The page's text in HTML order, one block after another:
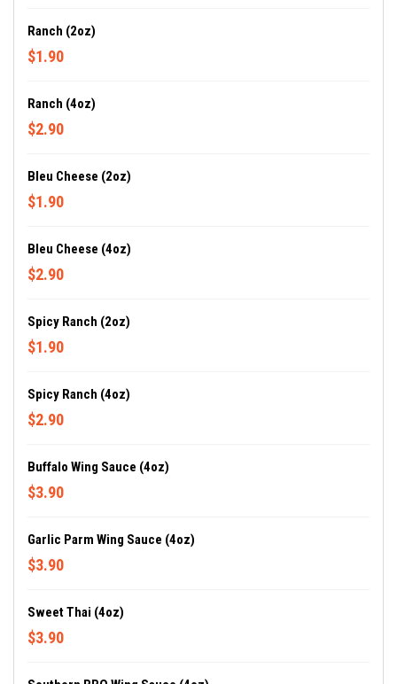
Ranch (2oz)
$1.90
Ranch (4oz)
$2.90
Bleu Cheese (2oz)
$1.90
Bleu Cheese (4oz)
$2.90
Spicy Ranch (2oz)
$1.90
Spicy Ranch (4oz)
$2.90
Buffalo Wing Sauce (4oz)
$3.90
Garlic Parm Wing Sauce (4oz)
$3.90
Sweet Thai (4oz)
$3.90